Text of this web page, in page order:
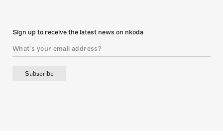
Sign up to receive the latest news on nkoda
Subscribe